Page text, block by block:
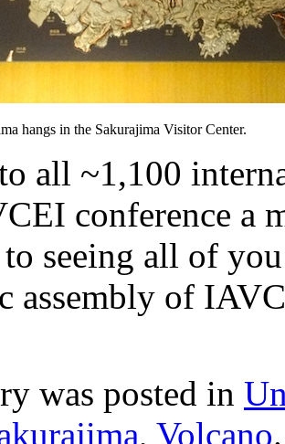
hangs in the Sakurajima Visitor Center.
all ~1,100
conference a
seeing all of
assembly of
was posted in
, Volcano